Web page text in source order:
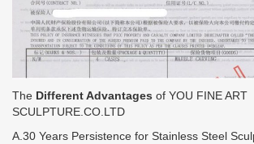
The Different Advantages of YOU FINE ART
SCULPTURE.CO.LTD
A.30 Years Persistence for Stainless Steel